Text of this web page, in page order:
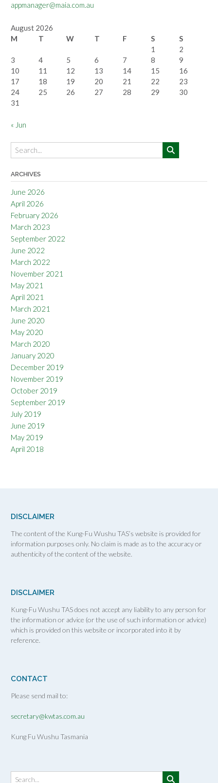
appmanager@maia.com.au
August 2026
M
T W T F S
S
1
2
3
4 5 6 7 8
9
10
11 12 13 14 15
16
17
18 19 20 21 22
23
24
25 26 27 28 29
30
31
« Jun
ARCHIVES
June 2026
April 2026
February 2026
March 2023
September 2022
June 2022
March 2022
November 2021
May 2021
April 2021
March 2021
June 2020
May 2020
March 2020
January 2020
December 2019
November 2019
October 2019
September 2019
July 2019
June 2019
May 2019
April 2018
DISCLAIMER
The content of the Kung-Fu Wushu TAS’s website is provided for
information purposes only. No claim is made as to the accuracy or
authenticity of the content of the website.
DISCLAIMER
Kung-Fu Wushu TAS does not accept any liability to any person for
the information or advice (or the use of such information or advice)
which is provided on this website or incorporated into it by
reference.
CONTACT
Please send mail to:
secretary@kwtas.com.au
Kung Fu Wushu Tasmania